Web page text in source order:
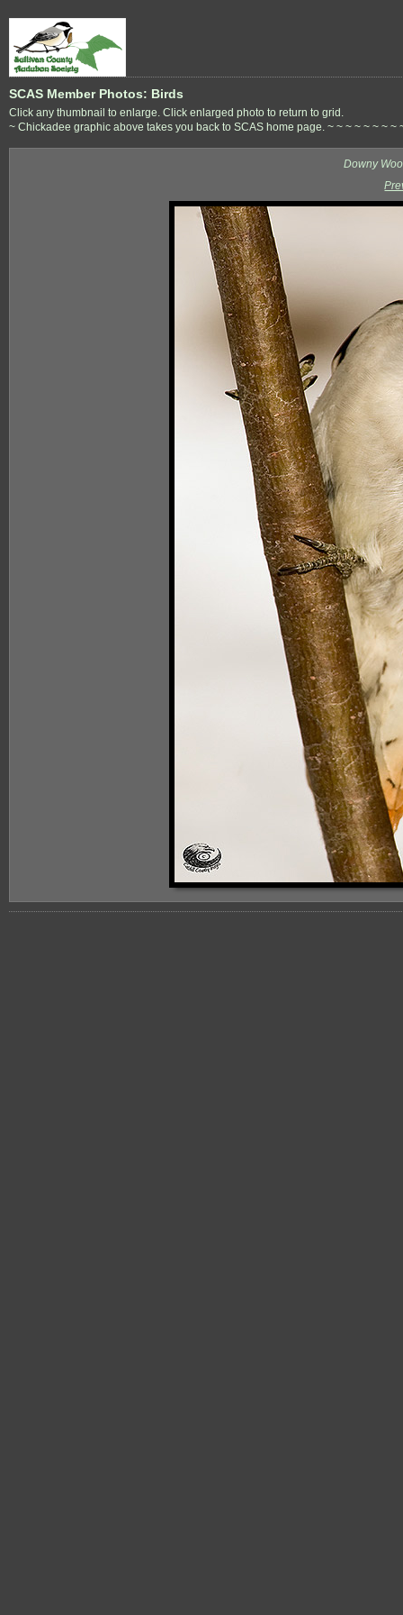
SCAS Member Photos: Birds
Click any thumbnail to enlarge. Click enlarged photo to return to grid.
~ Chickadee graphic above takes you back to SCAS home page. ~ ~ ~ ~ ~ ~ ~ ~
Downy